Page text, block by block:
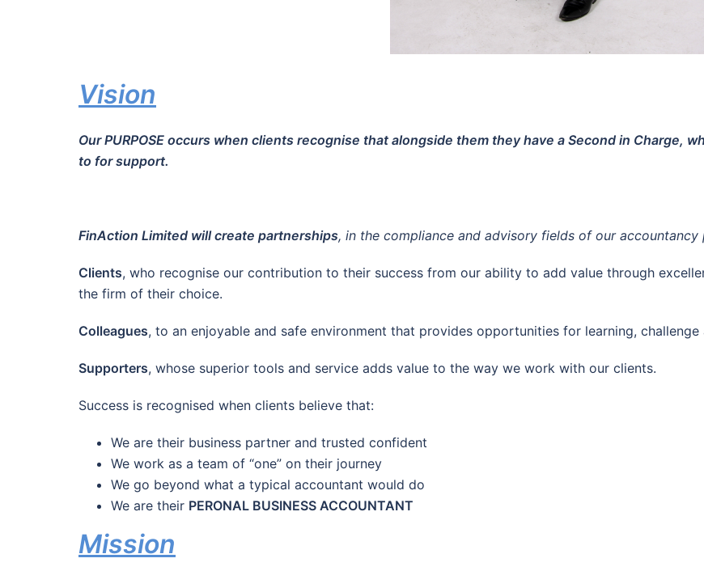
Vision
Our PURPOSE occurs when clients recognise that alongside them they have a Second in Charge,
to for support.
FinAction Limited will create partnerships, in the compliance and advisory fields of our
Clients, who recognise our contribution to their success from our ability to add value through
the firm of their choice.
Colleagues, to an enjoyable and safe environment that provides opportunities for learning, challenge
Supporters, whose superior tools and service adds value to the way we work with our clients.
Success is recognised when clients believe that:
We are their business partner and trusted confident
We work as a team of “one” on their journey
We go beyond what a typical accountant would do
We are their PERONAL BUSINESS ACCOUNTANT
Mission